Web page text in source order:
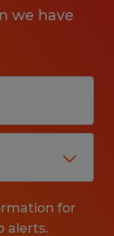
we have
for
alerts.